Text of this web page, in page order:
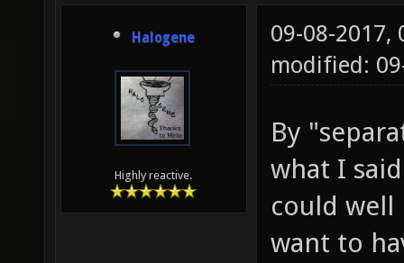
Halogene
Highly reactive.
09-08-2017,
modified:
By
what I
could well
want to